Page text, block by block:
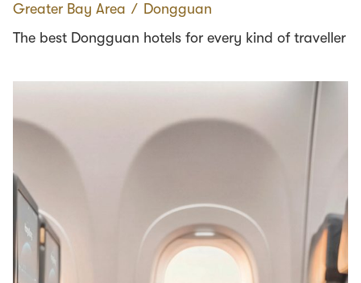
Greater Bay Area ∕ Dongguan
The best Dongguan hotels for every kind of traveller